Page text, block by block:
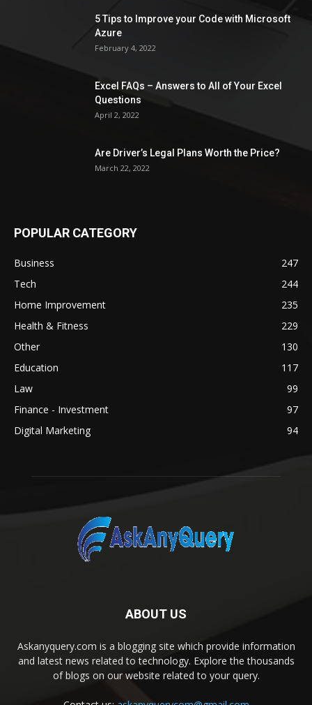
5 Tips to Improve your Code with Microsoft
Azure
February 4, 2022
Excel FAQs – Answers to All of Your Excel
Questions
April 2, 2022
Are Driver’s Legal Plans Worth the Price?
March 22, 2022
POPULAR CATEGORY
Business
247
Tech
244
Home Improvement
235
Health & Fitness
229
Other
130
Education
117
Law
99
Finance - Investment
97
Digital Marketing
94
ABOUT US
Askanyquery.com is a blogging site which provide information
and latest news related to technology. Explore the thousands
of blogs on our website related to your query.